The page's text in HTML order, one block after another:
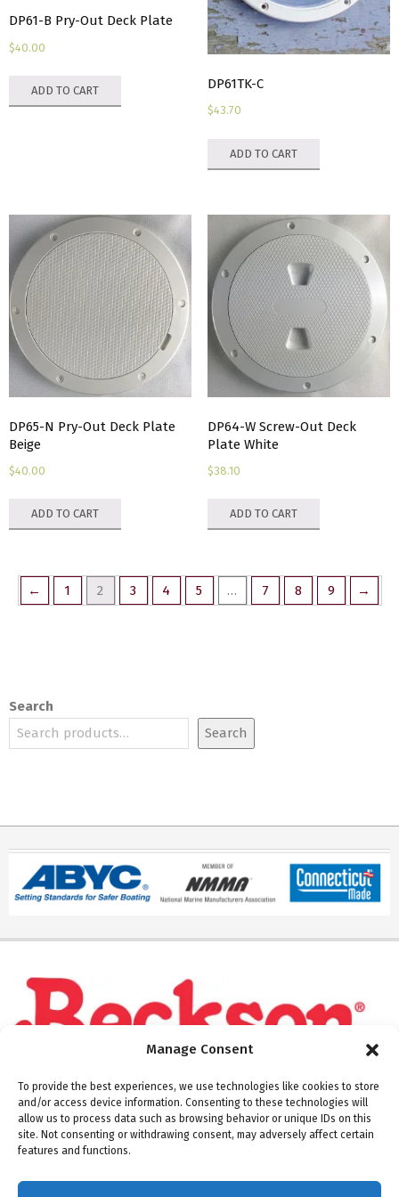
Manage Consent
To provide the best experiences, we use technologies like cookies to store
and/or access device information. Consenting to these technologies will
allow us to process data such as browsing behavior or unique IDs on this
site. Not consenting or withdrawing consent, may adversely affect certain
features and functions.
page
DP61-B Pry-Out Deck Plate
$40.00
ADD TO CART DP61TK-C
$43.70
ADD TO CART
DP65-N Pry-Out Deck Plate
Beige
$40.00
ADD TO CART
DP64-W Screw-Out Deck
Plate White
$38.10
ADD TO CART
← 1 2 3 4 5 … 7 8 9 →
Search
Search
Please note: Beckson ships Monday through Thursday.